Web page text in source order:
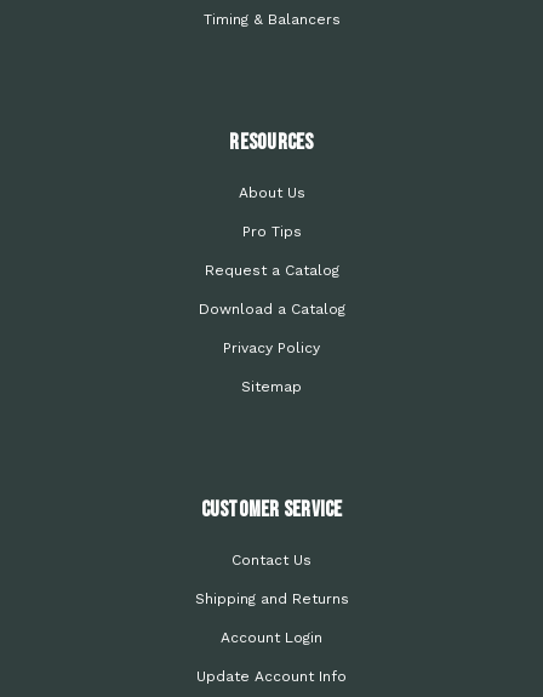
Timing & Balancers
Resources
About Us
Pro Tips
Request a Catalog
Download a Catalog
Privacy Policy
Sitemap
Customer Service
Contact Us
Shipping and Returns
Account Login
Update Account Info